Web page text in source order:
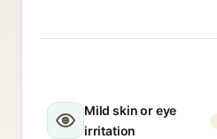
Mild skin or eye
irritation